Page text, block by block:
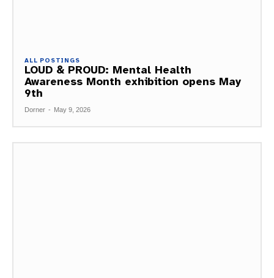
ALL POSTINGS
LOUD & PROUD: Mental Health
Awareness Month exhibition opens May
9th
Dorner - May 9, 2026